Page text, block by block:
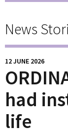
News
12 JUNE 2026
had
life